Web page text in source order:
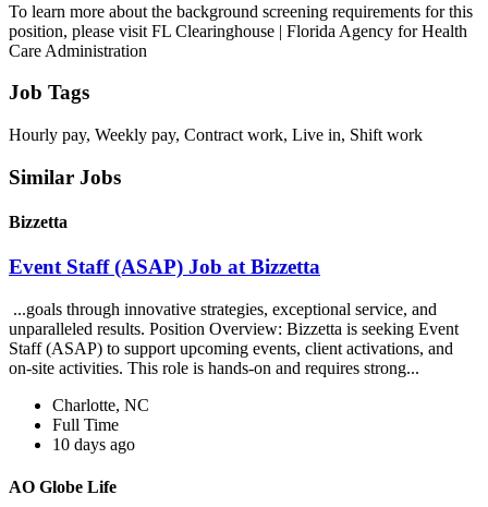
To learn more about the background screening requirements for this
position, please visit FL Clearinghouse | Florida Agency for Health
Care Administration
Job Tags
Hourly pay, Weekly pay, Contract work, Live in, Shift work
Similar Jobs
Bizzetta
Event Staff (ASAP) Job at Bizzetta
...goals through innovative strategies, exceptional service, and
unparalleled results. Position Overview: Bizzetta is seeking Event
Staff (ASAP) to support upcoming events, client activations, and
on-site activities. This role is hands-on and requires strong...
Charlotte, NC
Full Time
10 days ago
AO Globe Life